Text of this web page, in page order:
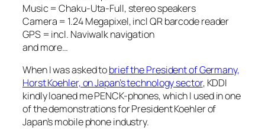
Music = Chaku-Uta-Full, stereo speakers
Camera = 1.24 Megapixel, incl QR barcode reader
GPS = incl. Naviwalk navigation
and more…
When I was asked tobrief the President of Germany,
Horst Koehler, on Japan’s technology sector, KDDI
kindly loaned me PENCK-phones, which I used in one
of the demonstrations for President Koehler of
Japan’s mobile phone industry.